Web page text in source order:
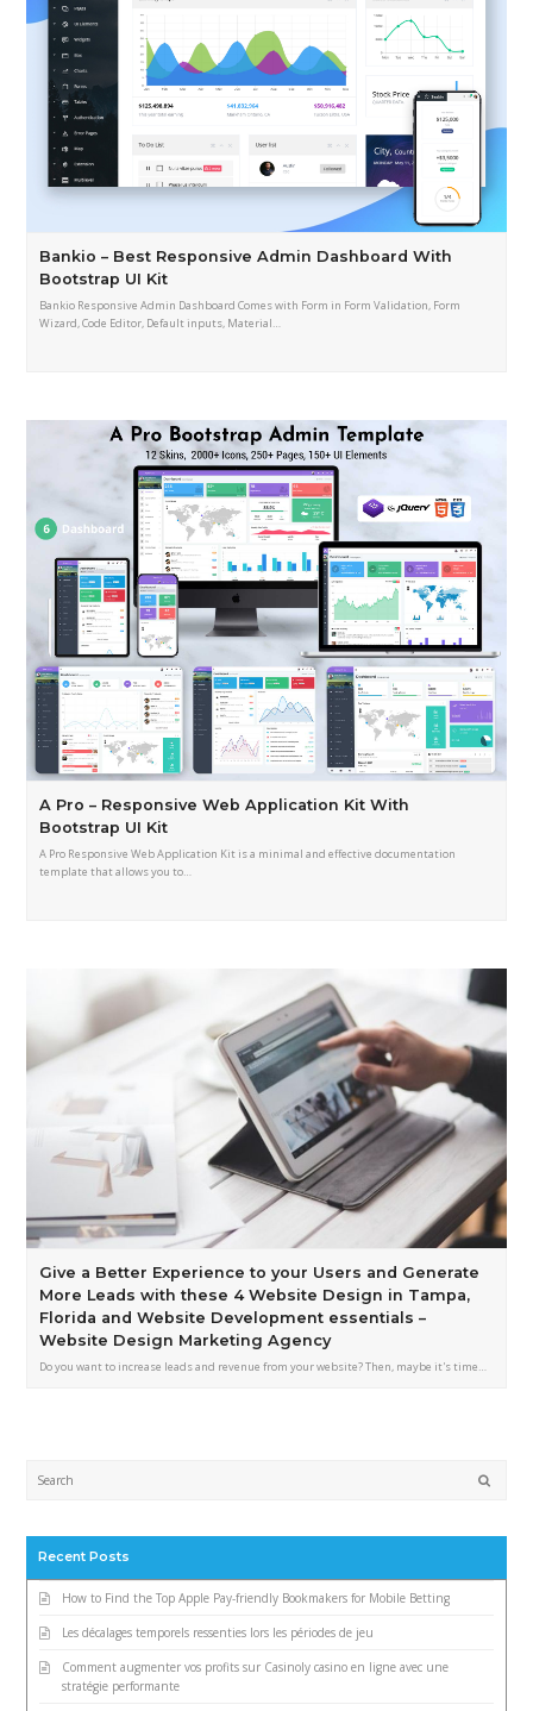
Bankio – Best Responsive Admin Dashboard With
Bootstrap UI Kit
Bankio Responsive Admin Dashboard Comes with Form in Form Validation, Form
Wizard, Code Editor, Default inputs, Material…
A Pro – Responsive Web Application Kit With
Bootstrap UI Kit
A Pro Responsive Web Application Kit is a minimal and effective documentation
template that allows you to…
Give a Better Experience to your Users and Generate
More Leads with these 4 Website Design in Tampa,
Florida and Website Development essentials –
Website Design Marketing Agency
Do you want to increase leads and revenue from your website? Then, maybe it's time…
Recent Posts
How to Find the Top Apple Pay-friendly Bookmakers for Mobile Betting
Les décalages temporels ressenties lors les périodes de jeu
Comment augmenter vos profits sur Casinoly casino en ligne avec une
stratégie performante